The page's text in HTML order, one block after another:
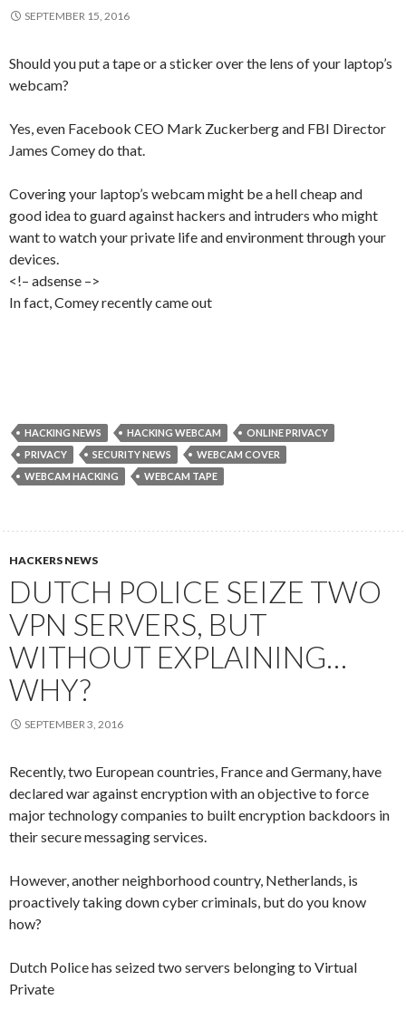
SEPTEMBER 15, 2016
Should you put a tape or a sticker over the lens of your laptop’s
webcam?
Yes, even Facebook CEO Mark Zuckerberg and FBI Director
James Comey do that.
Covering your laptop’s webcam might be a hell cheap and
good idea to guard against hackers and intruders who might
want to watch your private life and environment through your
devices.
<!– adsense –>
In fact, Comey recently came out
HACKING NEWS HACKING WEBCAM
ONLINE PRIVACY
PRIVACY
SECURITY NEWS
WEBCAM COVER
WEBCAM HACKING
WEBCAM TAPE
HACKERS NEWS
DUTCH POLICE SEIZE TWO
VPN SERVERS, BUT
WITHOUT EXPLAINING…
WHY?
SEPTEMBER 3, 2016
Recently, two European countries, France and Germany, have
declared war against encryption with an objective to force
major technology companies to built encryption backdoors in
their secure messaging services.
However, another neighborhood country, Netherlands, is
proactively taking down cyber criminals, but do you know
how?
Dutch Police has seized two servers belonging to Virtual
Private